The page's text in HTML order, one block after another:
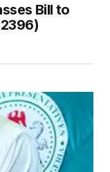
Bill to